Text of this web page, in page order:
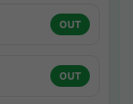
OUT
OUT